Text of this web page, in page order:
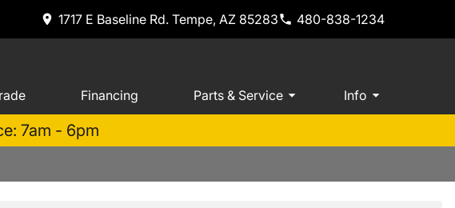
1717 E Baseline Rd. Tempe, AZ 85283 480-838-1234
Financing Parts & Service Info
7am - 6pm